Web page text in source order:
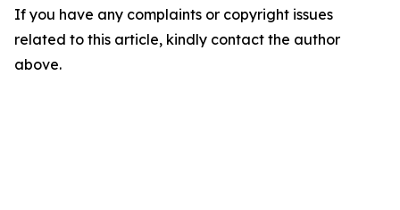
If you have any complaints or copyright issues
related to this article, kindly contact the author
above.